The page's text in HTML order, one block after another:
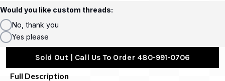
Would you like custom threads:
No, thank you
Yes please
Sold Out | Call Us To Order 480-991-0706
Full Description